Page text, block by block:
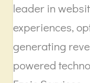
leader in
experiences,
generating
powered